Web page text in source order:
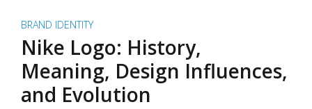
BRAND IDENTITY
Nike Logo: History,
Meaning, Design Influences,
and Evolution